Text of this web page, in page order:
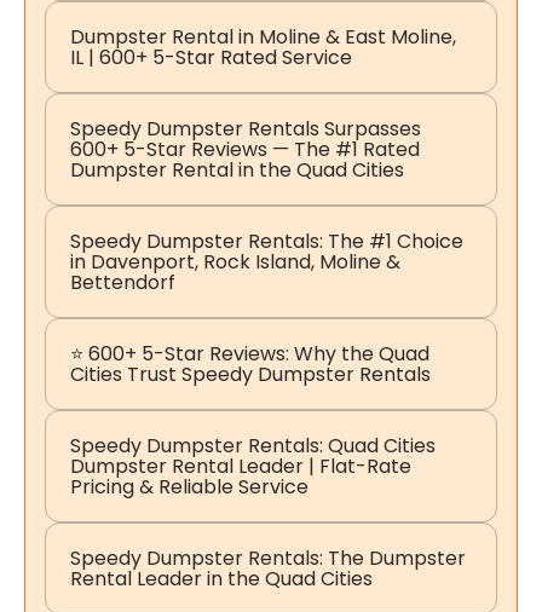
Dumpster Rental in Moline & East Moline,
IL | 600+ 5-Star Rated Service
Speedy Dumpster Rentals Surpasses
600+ 5-Star Reviews — The #1 Rated
Dumpster Rental in the Quad Cities
Speedy Dumpster Rentals: The #1 Choice
in Davenport, Rock Island, Moline &
Bettendorf
⭐ 600+ 5-Star Reviews: Why the Quad
Cities Trust Speedy Dumpster Rentals
Speedy Dumpster Rentals: Quad Cities
Dumpster Rental Leader | Flat-Rate
Pricing & Reliable Service
Speedy Dumpster Rentals: The Dumpster
Rental Leader in the Quad Cities